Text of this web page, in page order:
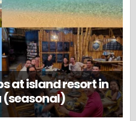
at island resort in